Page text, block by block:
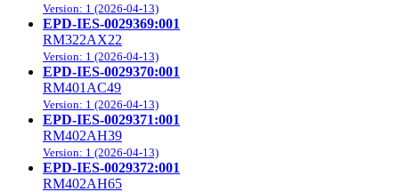
Version: 1 (2026-04-13)
EPD-IES-0029369:001
RM322AX22
Version: 1 (2026-04-13)
EPD-IES-0029370:001
RM401AC49
Version: 1 (2026-04-13)
EPD-IES-0029371:001
RM402AH39
Version: 1 (2026-04-13)
EPD-IES-0029372:001
RM402AH65